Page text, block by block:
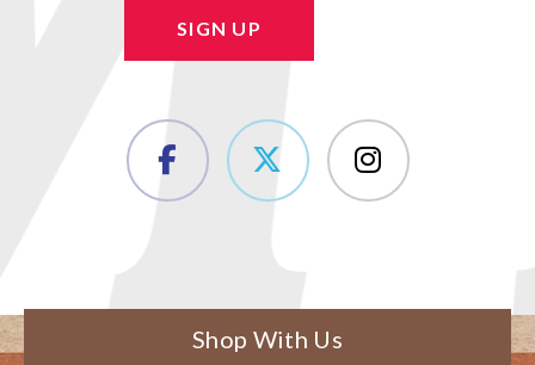
SIGN UP
Shop With Us